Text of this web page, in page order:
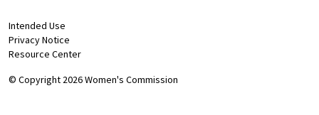
© Copyright 2026 Women's Commission
Intended Use
Privacy Notice
Resource Center